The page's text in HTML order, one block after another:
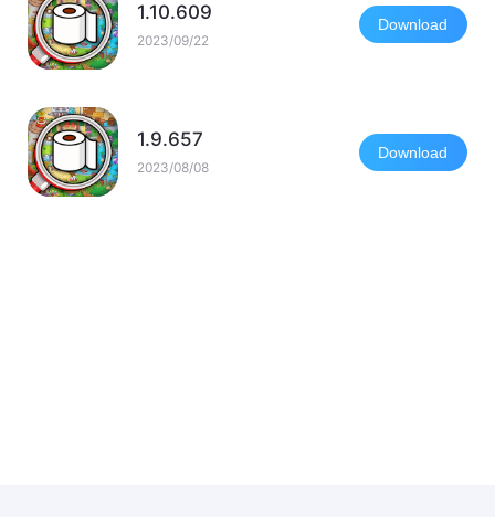
1.10.609
2023/09/22
Download
1.9.657
2023/08/08
Download